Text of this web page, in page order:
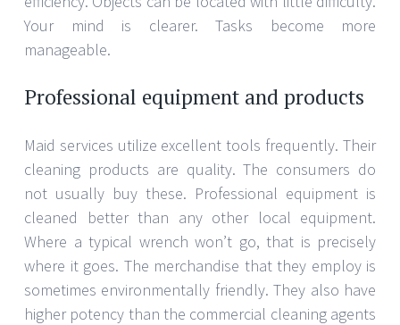
Your mind is clearer. Tasks become more
manageable.
Professional equipment and products
Maid services utilize excellent tools frequently. Their
cleaning products are quality. The consumers do
not usually buy these. Professional equipment is
cleaned better than any other local equipment.
Where a typical wrench won’t go, that is precisely
where it goes. The merchandise that they employ is
sometimes environmentally friendly. They also have
higher potency than the commercial cleaning agents